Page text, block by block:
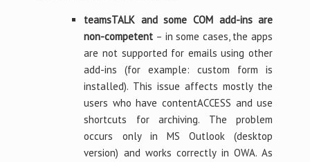
teamsTALK and some COM add-ins are
non-competent – in some cases, the apps
are not supported for emails using other
add-ins (for example: custom form is
installed). This issue affects mostly the
users who have contentACCESS and use
shortcuts for archiving. The problem
occurs only in MS Outlook (desktop
version) and works correctly in OWA. As